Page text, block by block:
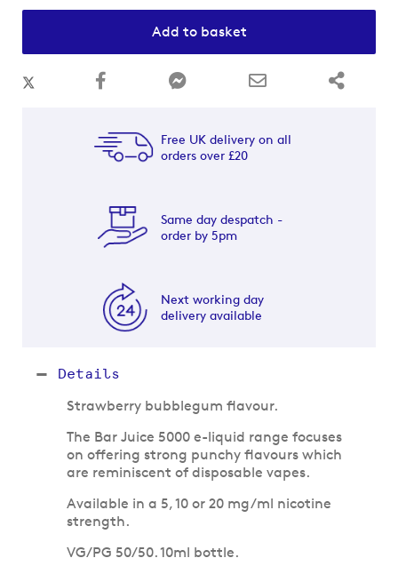
Add to basket
Free UK delivery on all
orders over £20
Same day despatch -
order by 5pm
Next working day
delivery available
Details
Strawberry bubblegum flavour.
The Bar Juice 5000 e-liquid range focuses
on offering strong punchy flavours which
are reminiscent of disposable vapes.
Available in a 5, 10 or 20 mg/ml nicotine
strength.
VG/PG 50/50. 10ml bottle.